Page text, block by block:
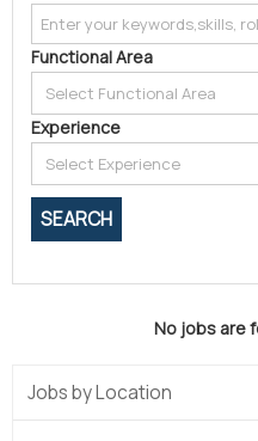
Functional Area
Experience
No jobs are
Jobs by Location